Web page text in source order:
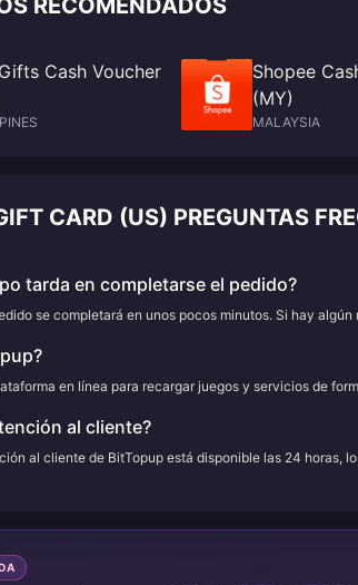
RECOMENDADOS
Cash Voucher
Shopee
(MY)
MALAYSIA
CARD (US) PREGUNTAS
tarda en completarse el pedido?
se completará en unos pocos minutos. Si hay
en línea para recargar juegos y servicios de
al cliente?
al cliente de BitTopup está disponible las 24 horas,